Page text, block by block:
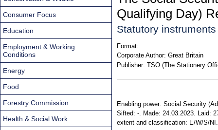
Qualifying Day)
Statutory
Format:
Corporate Author: Great Britain
Publisher: TSO (The Stationery
Enabling power: Social Security
Sifted: -. Made: 24.03.2023. Laid:
extent and classification: E/W/S/
Consumer Focus
Education
Employment & Working
Conditions
Energy
Food
Forestry Commission
Health & Social Work